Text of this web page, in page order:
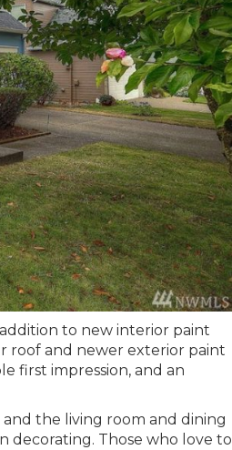
to new interior paint
roof and newer exterior paint
first impression, and an
the living room and dining
decorating. Those who love to